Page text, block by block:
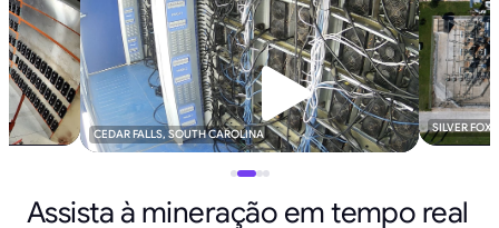
CEDAR FALLS, SOUTH CAROLINA SILVER FOX
Assista à mineração em tempo real